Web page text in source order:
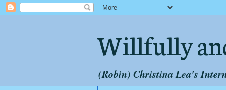
Willfully
(Robin) Christina Lea's